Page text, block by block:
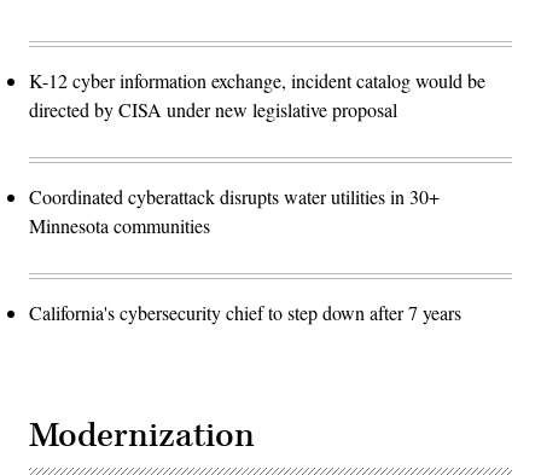
K-12 cyber information exchange, incident catalog would be
directed by CISA under new legislative proposal
Coordinated cyberattack disrupts water utilities in 30+
Minnesota communities
California's cybersecurity chief to step down after 7 years
Modernization